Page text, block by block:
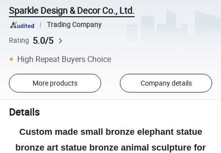
Sparkle Design & Decor Co., Ltd.
Trading Company
Rating 5.0/5
High Repeat Buyers Choice
More products Company details
Details
Custom made small bronze elephant statue
bronze art statue bronze animal sculpture for